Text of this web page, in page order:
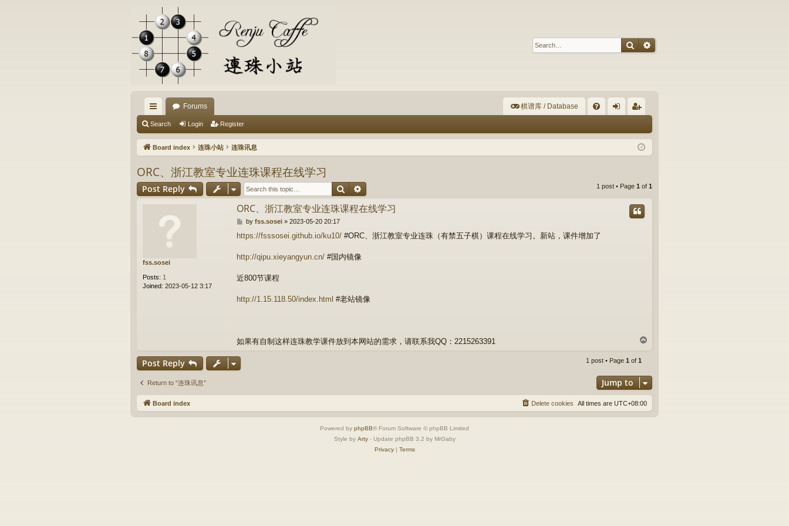
Search
ui
ck
ks
Forums 棋谱库 / Database
Q in ist
Search Login Register
Board index 连珠小站 连珠讯息
ORC、浙江教室专业连珠课程在线学习
Post Reply Search 1 post • Page 1 of 1
fss.sosei
Posts: 1
Joined: 2023-05-12 3:17
ORC、浙江教室专业连珠课程在线学习
P
s
by fss.sosei» 2023-05-20 20:17
https://fsssosei.github.io/ku10/ #ORC、浙江教室专业连珠（有禁五子棋）课程在线学习。新站，课件增加了
http://qipu.xieyangyun.cn/ #国内镜像
近800节课程
http://1.15.118.50/index.html #老站镜像
如果有自制这样连珠教学课件放到本网站的需求，请联系我QQ：2215263391
Post Reply 1 post • Page 1 of 1
Return to “连珠讯息” Jump to
Board index All times are UTC+08:00
Delete cookies
Powered by phpBB® Forum Software © phpBB Limited
Style by Arty- Update phpBB 3.2 by MrGaby
Privacy| Terms